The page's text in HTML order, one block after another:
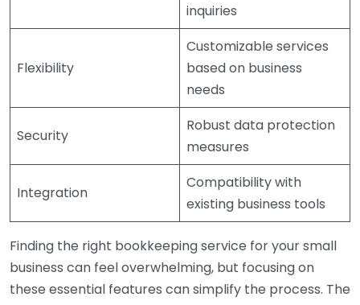
inquiries
Flexibility
Customizable services
based on business
needs
Security
Robust data protection
measures
Integration
Compatibility with
existing business tools
Finding the right bookkeeping service for your small
business can feel overwhelming, but focusing on
these essential features can simplify the process. The